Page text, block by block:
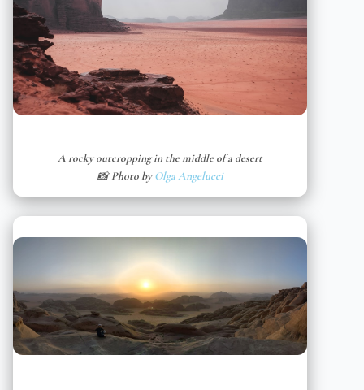
A rocky outcropping in the middle of a desert
📸 Photo byOlga Angelucci